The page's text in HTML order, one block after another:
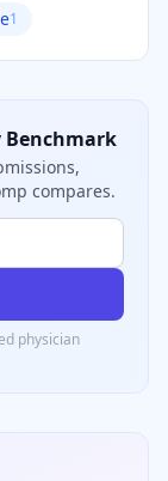
1
Benchmark
compares.
physician